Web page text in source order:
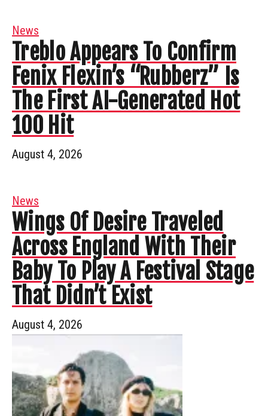
News
Treblo Appears To Confirm
Fenix Flexin’s “Rubberz” Is
The First AI-Generated Hot
100 Hit
August 4, 2026
News
Wings Of Desire Traveled
Across England With Their
Baby To Play A Festival Stage
That Didn’t Exist
August 4, 2026